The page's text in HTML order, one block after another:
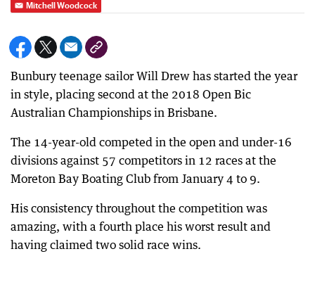
Mitchell Woodcock
Bunbury teenage sailor Will Drew has started the year
in style, placing second at the 2018 Open Bic
Australian Championships in Brisbane.
The 14-year-old competed in the open and under-16
divisions against 57 competitors in 12 races at the
Moreton Bay Boating Club from January 4 to 9.
His consistency throughout the competition was
amazing, with a fourth place his worst result and
having claimed two solid race wins.